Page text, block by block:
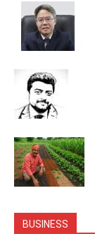
BUSINESS